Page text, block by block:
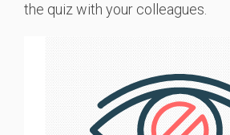
the quiz with your colleagues.